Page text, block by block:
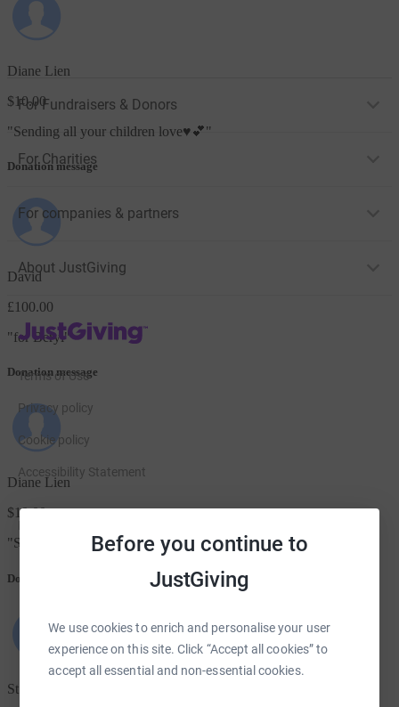
Before you continue to
JustGiving
We use cookies to enrich and personalise your user
experience on this site. Click “Accept all cookies” to
accept all essential and non-essential cookies.
Diane Lien
$10.00
"Sending all your children love♥️💕"
Donation message
David
£100.00
"for Beryl"
Donation message
Diane Lien
$10.00
"Sending all your children love♥️💕"
Donation message
St Mark's Church Aberdeen
For Fundraisers & Donors
For Charities
For companies & partners
About JustGiving
JustGiving’s homepage
Terms of Use
Privacy policy
Cookie policy
Accessibility Statement
JustGiving on Instagram
JustGiving on TikTok
JustGiving on Youtube
JustGiving on LinkedIn